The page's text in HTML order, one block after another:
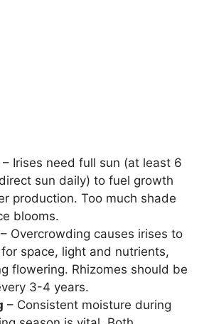
– Irises need full sun (at least 6
sun daily) to fuel growth
production. Too much shade
blooms.
– Overcrowding causes irises to
space, light and nutrients,
flowering. Rhizomes should be
3-4 years.
– Consistent moisture during